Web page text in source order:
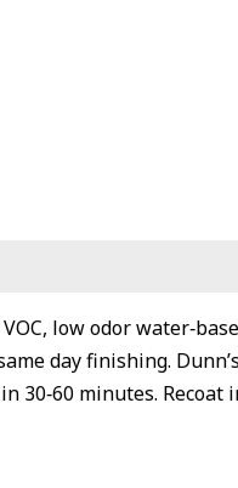
low odor
day finishing.
30‐60 minutes. Recoat